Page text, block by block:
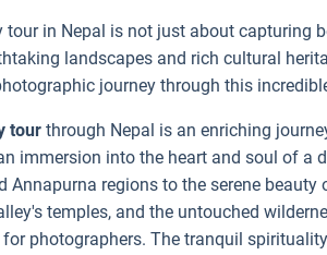
tour in Nepal is not just about capturing
landscapes and rich cultural
journey through this
tour through Nepal is an enriching
immersion into the heart and soul of a
Annapurna regions to the serene beauty
temples, and the untouched
for photographers. The tranquil